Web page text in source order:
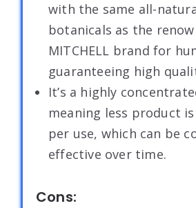
with the same all-
botanicals as the
MITCHELL brand for
guaranteeing high
It’s a highly
meaning less product
per use, which can be
effective over time.
Cons: